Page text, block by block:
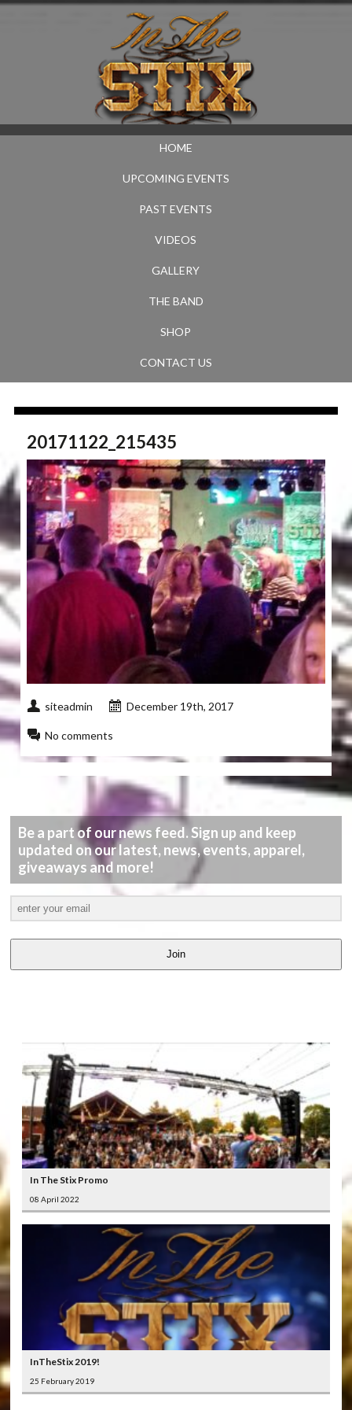
HOME
UPCOMING EVENTS
PAST EVENTS
VIDEOS
GALLERY
THE BAND
SHOP
CONTACT US
20171122_215435
siteadmin December 19th, 2017
No comments
Be a part of our news feed. Sign up and keep
updated on our latest, news, events, apparel,
giveaways and more!
Join
In The Stix Promo
08 April 2022
InTheStix 2019!
25 February 2019